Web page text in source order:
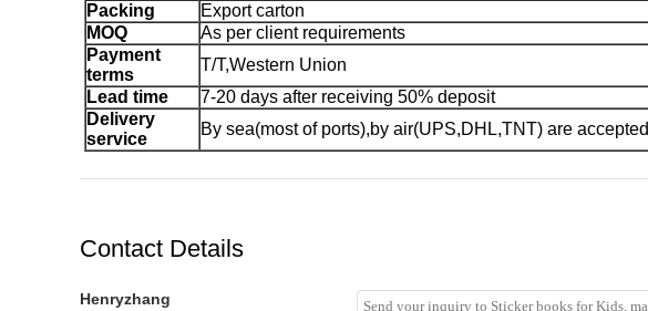
Packing
Export carton
MOQ
As per client requirements
Payment
terms
T/T,Western Union
Lead time
7-20 days after receiving 50% deposit
Delivery
service
By sea(most of ports),by air(UPS,DHL,TNT) are accepted
Contact Details
Henryzhang